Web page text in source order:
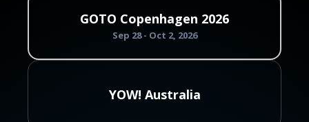
GOTO Copenhagen 2026
Sep 28 - Oct 2, 2026
YOW! Australia